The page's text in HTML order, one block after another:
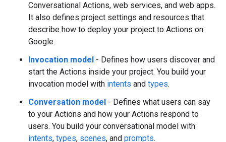
Conversational Actions, web services, and web apps.
It also defines project settings and resources that
describe how to deploy your project to Actions on
Google.
Invocation model - Defines how users discover and
start the Actions inside your project. You build your
invocation model with intents and types.
Conversation model - Defines what users can say
to your Actions and how your Actions respond to
users. You build your conversational model with
intents, types, scenes, and prompts.